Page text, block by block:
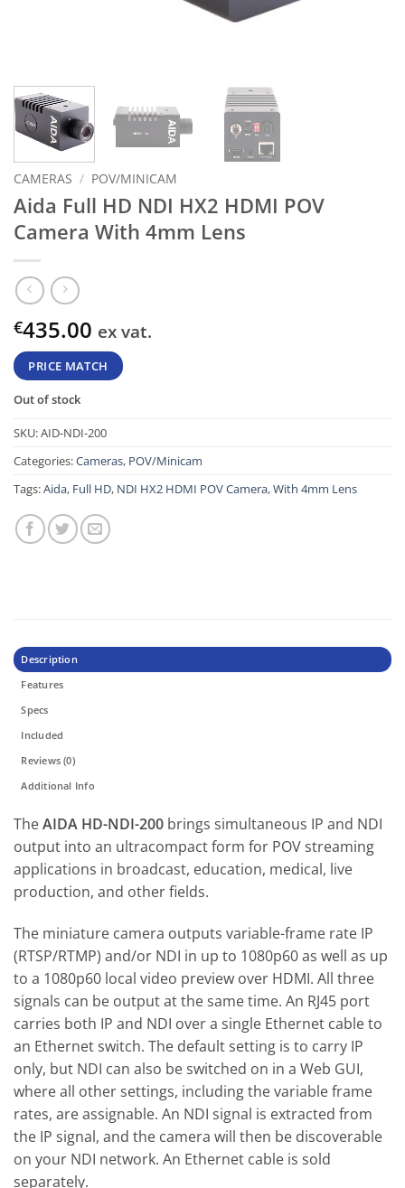
CAMERAS / POV/MINICAM
Aida Full HD NDI HX2 HDMI POV
Camera With 4mm Lens
€435.00 ex vat.
PRICE MATCH
Out of stock
SKU:AID-NDI-200
Categories:Cameras, POV/Minicam
Tags:Aida, Full HD, NDI HX2 HDMI POV Camera,With 4mm Lens
Description
Features
Specs
Included
Reviews (0)
Additional Info
TheAIDA HD-NDI-200 brings simultaneous IP and NDI
output into an ultracompact form for POV streaming
applications in broadcast, education, medical, live
production, and other fields.
The miniature camera outputs variable-frame rate IP
(RTSP/RTMP) and/or NDI in up to 1080p60 as well as up
to a 1080p60 local video preview over HDMI. All three
signals can be output at the same time. An RJ45 port
carries both IP and NDI over a single Ethernet cable to
an Ethernet switch. The default setting is to carry IP
only, but NDI can also be switched on in a Web GUI,
where all other settings, including the variable frame
rates, are assignable. An NDI signal is extracted from
the IP signal, and the camera will then be discoverable
on your NDI network. An Ethernet cable is sold
separately.